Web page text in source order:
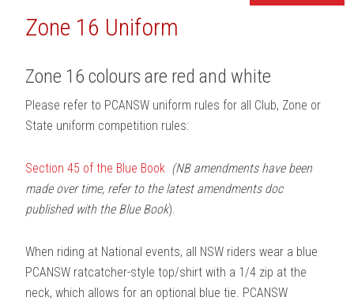
Zone 16 Uniform
Zone 16 colours are red and white
Please refer to PCANSW uniform rules for all Club, Zone or
State uniform competition rules:
Section 45 of the Blue Book (NB amendments have been
made over time, refer to the latest amendments doc
published with the Blue Book).
When riding at National events, all NSW riders wear a blue
PCANSW ratcatcher-style top/shirt with a 1/4 zip at the
neck, which allows for an optional blue tie. PCANSW